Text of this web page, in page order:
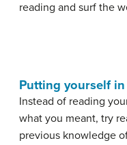
reading and surf the
Putting yourself
Instead of reading
what you meant, try
previous knowledge